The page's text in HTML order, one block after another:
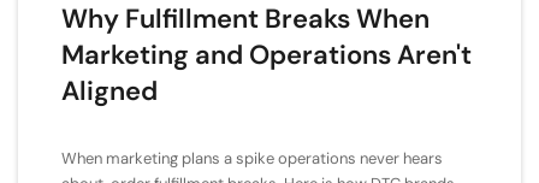
Why Fulfillment Breaks When
Marketing and Operations Aren't
Aligned
When marketing plans a spike operations never hears